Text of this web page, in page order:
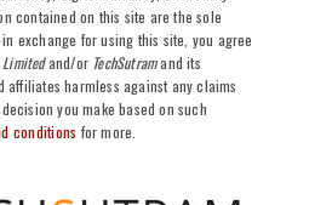
contained on this site are the sole
exchange for using this site, you agree
and/or TechSutramand its
affiliates harmless against any claims
you make based on such
conditions for more.